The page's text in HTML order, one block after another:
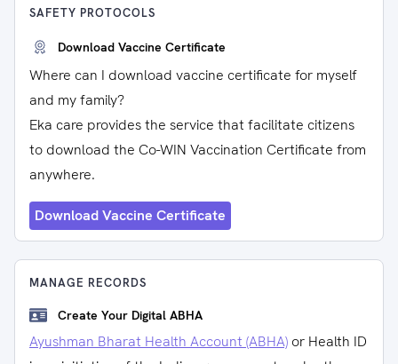
SAFETY PROTOCOLS
Download Vaccine Certificate
Where can I download vaccine certificate for myself
and my family?
Eka care provides the service that facilitate citizens
to download the Co-WIN Vaccination Certificate from
anywhere.
Download Vaccine Certificate
MANAGE RECORDS
Create Your Digital ABHA
Ayushman Bharat Health Account (ABHA) or Health ID